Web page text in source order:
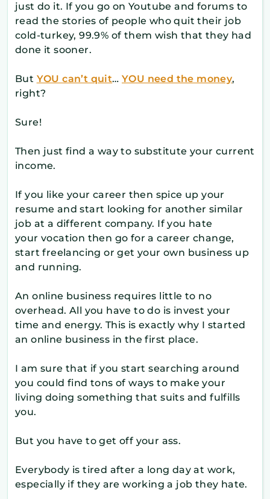
just do it. If you go on Youtube and forums to
read the stories of people who quit their job
cold-turkey, 99.9% of them wish that they had
done it sooner.
But YOU can’t quit…YOU need the money,
right?
Sure!
Then just find a way to substitute your current
income.
If you like your career then spice up your
resume and start looking for another similar
job at a different company. If you hate
your vocation then go for a career change,
start freelancing or get your own business up
and running.
An online business requires little to no
overhead. All you have to do is invest your
time and energy. This is exactly why I started
an online business in the first place.
I am sure that if you start searching around
you could find tons of ways to make your
living doing something that suits and fulfills
you.
But you have to get off your ass.
Everybody is tired after a long day at work,
especially if they are working a job they hate.